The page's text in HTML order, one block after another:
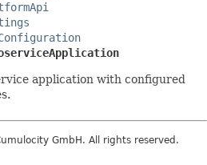
application with configured
GmbH. All rights reserved.